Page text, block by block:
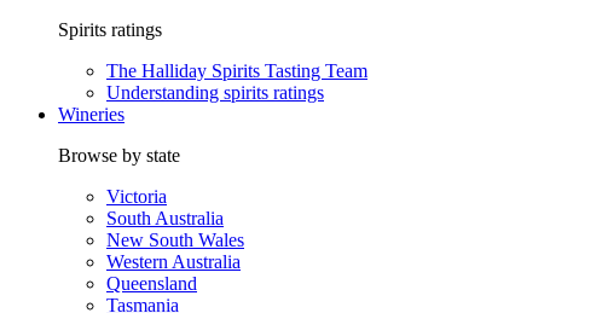
Spirits ratings
The Halliday Spirits Tasting Team
Understanding spirits ratings
Wineries
Browse by state
Victoria
South Australia
New South Wales
Western Australia
Queensland
Tasmania